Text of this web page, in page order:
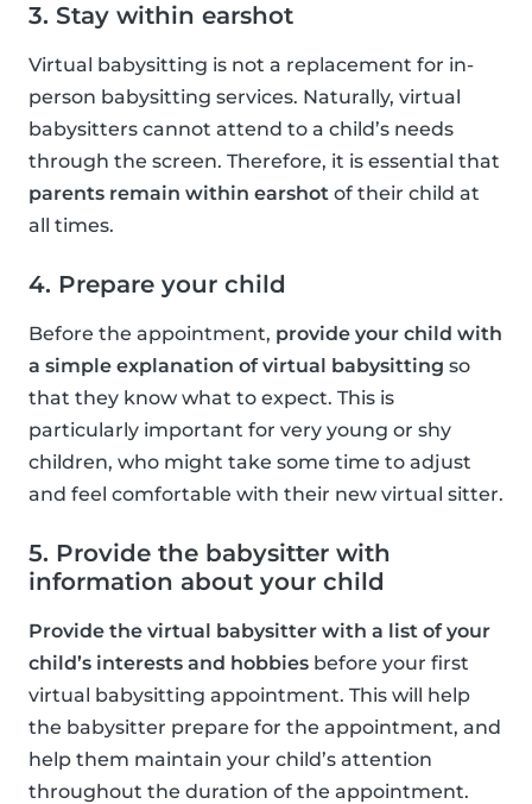
3. Stay within earshot
Virtual babysitting is not a replacement for in-
person babysitting services. Naturally, virtual
babysitters cannot attend to a child’s needs
through the screen. Therefore, it is essential that
parents remain within earshot of their child at
all times.
4. Prepare your child
Before the appointment, provide your child with
a simple explanation of virtual babysitting so
that they know what to expect. This is
particularly important for very young or shy
children, who might take some time to adjust
and feel comfortable with their new virtual sitter.
5. Provide the babysitter with
information about your child
Provide the virtual babysitter with a list of your
child’s interests and hobbies before your first
virtual babysitting appointment. This will help
the babysitter prepare for the appointment, and
help them maintain your child’s attention
throughout the duration of the appointment.